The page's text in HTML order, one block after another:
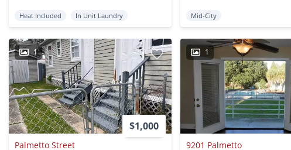
Heat Included In Unit Laundry Mid-City
1
$1,000
Palmetto Street
1
9201 Palmetto